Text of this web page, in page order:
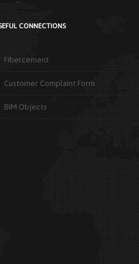
CONNECTIONS
Fibercement
Customer Complaint Form
BIM Objects